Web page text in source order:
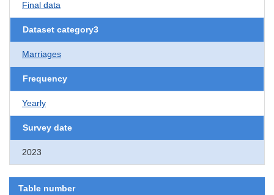
Final data
Dataset category3
Marriages
Frequency
Yearly
Survey date
2023
Table number